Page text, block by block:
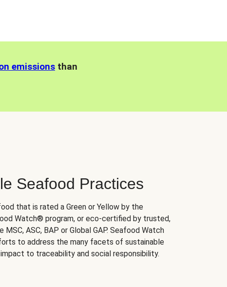
emissions than
Seafood Practices
that is rated a Green or Yellow by the
Watch® program, or eco-certified by trusted,
ASC, BAP or Global GAP. Seafood Watch
to address the many facets of sustainable
to traceability and social responsibility.